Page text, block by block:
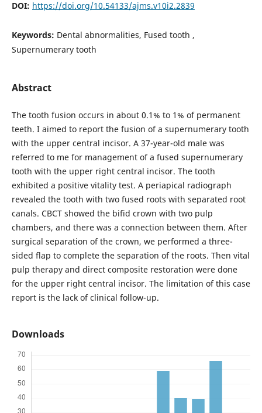
DOI: https://doi.org/10.54133/ajms.v10i2.2839
Keywords: Dental abnormalities, Fused tooth ,
Supernumerary tooth
Abstract
The tooth fusion occurs in about 0.1% to 1% of permanent
teeth. I aimed to report the fusion of a supernumerary tooth
with the upper central incisor. A 37-year-old male was
referred to me for management of a fused supernumerary
tooth with the upper right central incisor. The tooth
exhibited a positive vitality test. A periapical radiograph
revealed the tooth with two fused roots with separated root
canals. CBCT showed the bifid crown with two pulp
chambers, and there was a connection between them. After
surgical separation of the crown, we performed a three-
sided flap to complete the separation of the roots. Then vital
pulp therapy and direct composite restoration were done
for the upper right central incisor. The limitation of this case
report is the lack of clinical follow-up.
Downloads